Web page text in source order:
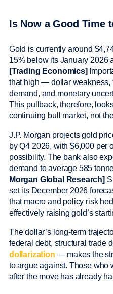
Is Now a Good Time
Gold is currently around
15% below its January 2026
[Trading Economics]
that high — dollar weakness,
demand, and monetary
This pullback, therefore,
continuing bull market, not
J.P. Morgan projects gold
by Q4 2026, with $6,000 per
possibility. The bank also
demand to average 585
Morgan Global Research]
set its December 2026
that macro and policy risk
effectively raising gold’s
The dollar’s long-term
federal debt, structural trade
dollarization — makes the
to argue against. Those who
after the move has already